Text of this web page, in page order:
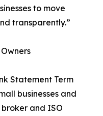
to move
transparently.”
Statement Term
businesses and
and ISO